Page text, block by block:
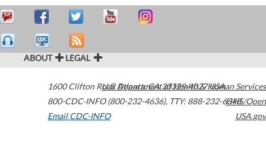
ABOUT LEGAL
1600 Clifton Road Atlanta,GA30329-4027USA
800-CDC-INFO (800-232-4636), TTY: 888-232-6348
Email CDC-INFO
U.S. Department of Health & Human Services
HHS/Open
USA.gov